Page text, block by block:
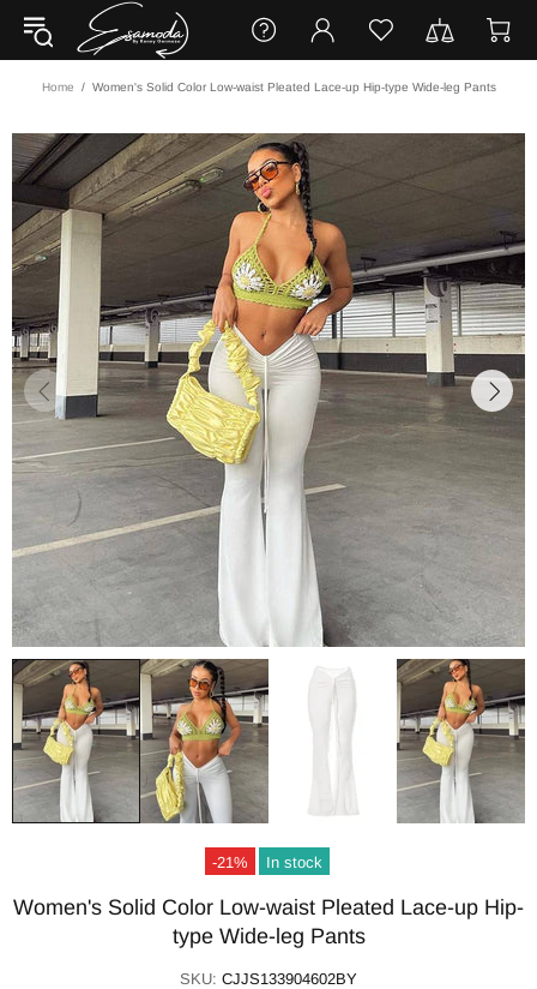
Home Women's Solid Color Low-waist Pleated Lace-up Hip-type Wide-leg Pants
-21% In stock
Women's Solid Color Low-waist Pleated Lace-up Hip-
type Wide-leg Pants
SKU: CJJS133904602BY